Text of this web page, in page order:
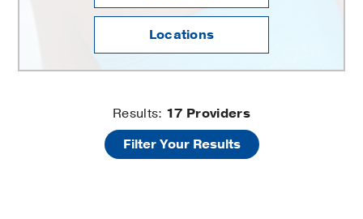
Locations
Medicine
Results: 17 Providers
Filter Your Results